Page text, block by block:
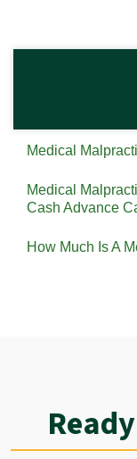
Medical
Medical
Cash Advance
How Much Is A